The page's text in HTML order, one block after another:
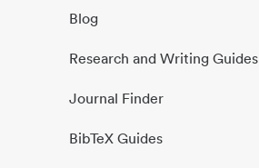
Blog
Research and Writing Guides
Journal Finder
BibTeX Guides